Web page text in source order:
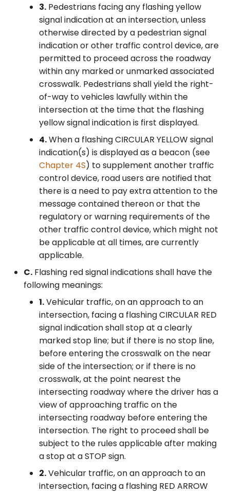
3. Pedestrians facing any flashing yellow
signal indication at an intersection, unless
otherwise directed by a pedestrian signal
indication or other traffic control device, are
permitted to proceed across the roadway
within any marked or unmarked associated
crosswalk. Pedestrians shall yield the right-
of-way to vehicles lawfully within the
intersection at the time that the flashing
yellow signal indication is first displayed.
4.When a flashing CIRCULAR YELLOW signal
indication(s) is displayed as a beacon (see
Chapter 4S) to supplement another traffic
control device, road users are notified that
there is a need to pay extra attention to the
message contained thereon or that the
regulatory or warning requirements of the
other traffic control device, which might not
be applicable at all times, are currently
applicable.
C. Flashing red signal indications shall have the
following meanings:
1.Vehicular traffic, on an approach to an
intersection, facing a flashing CIRCULAR RED
signal indication shall stop at a clearly
marked stop line; but if there is no stop line,
before entering the crosswalk on the near
side of the intersection; or if there is no
crosswalk, at the point nearest the
intersecting roadway where the driver has a
view of approaching traffic on the
intersecting roadway before entering the
intersection. The right to proceed shall be
subject to the rules applicable after making
a stop at a STOP sign.
2.Vehicular traffic, on an approach to an
intersection, facing a flashing RED ARROW